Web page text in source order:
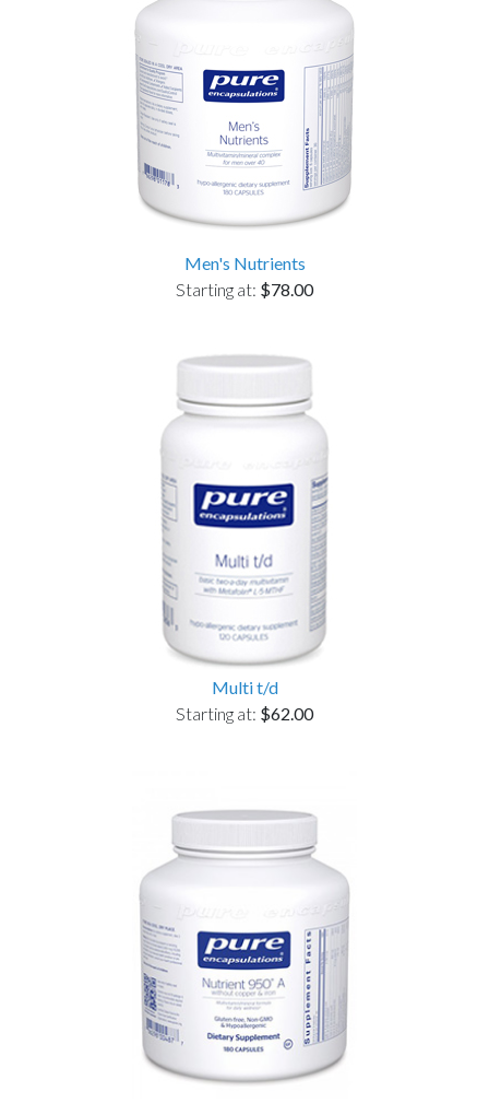
Men's Nutrients
Starting at: $78.00
Multi t/d
Starting at: $62.00